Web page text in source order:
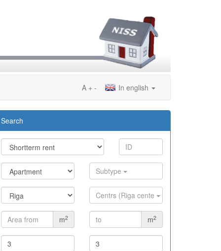
In english
A + -
Search
Subtype
Centrs (Riga cente
m2 m2